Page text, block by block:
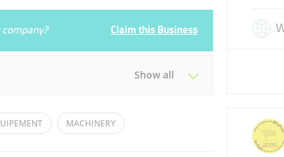
Claim this Business
Show all
08:30 - 17:30
MACHINERY